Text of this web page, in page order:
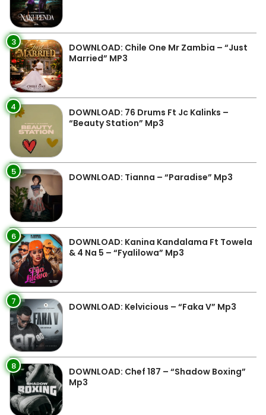
3
DOWNLOAD: Chile One Mr Zambia – “Just
Married” MP3
4
DOWNLOAD: 76 Drums Ft Jc Kalinks –
“Beauty Station” Mp3
5 DOWNLOAD: Tianna – “Paradise” Mp3
6
DOWNLOAD: Kanina Kandalama Ft Towela
& 4 Na 5 – “Fyalilowa” Mp3
7 DOWNLOAD: Kelvicious – “Faka V” Mp3
8
DOWNLOAD: Chef 187 – “Shadow Boxing”
Mp3